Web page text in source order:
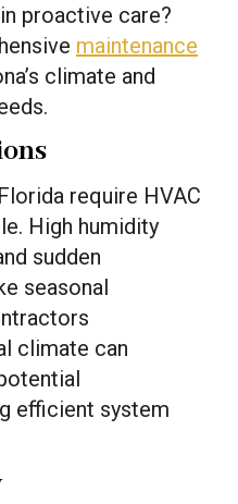
proactive care?
maintenance
climate and
require HVAC
High humidity
sudden
seasonal
climate can
efficient system